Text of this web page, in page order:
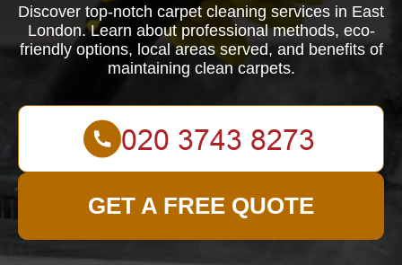
Discover top-notch carpet cleaning services in East
London. Learn about professional methods, eco-
friendly options, local areas served, and benefits of
maintaining clean carpets.
GET A FREE QUOTE